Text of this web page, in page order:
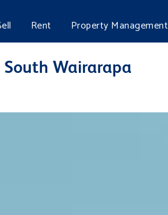
Rent Property Management
South Wairarapa